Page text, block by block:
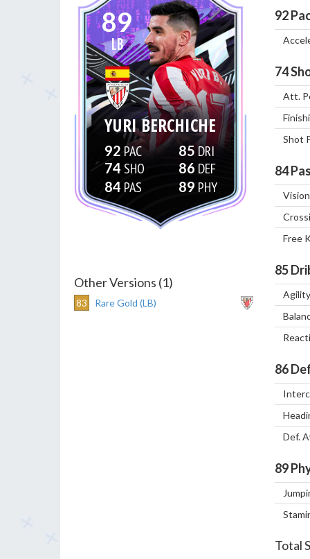
89
LB
YURI BERCHICHE
92
74
84
85
86
89
Other Versions (1)
83 Rare Gold (LB)
92
74
Att.
Shot
84
Vision
Free
85
Agility
86
Def.
89
Total